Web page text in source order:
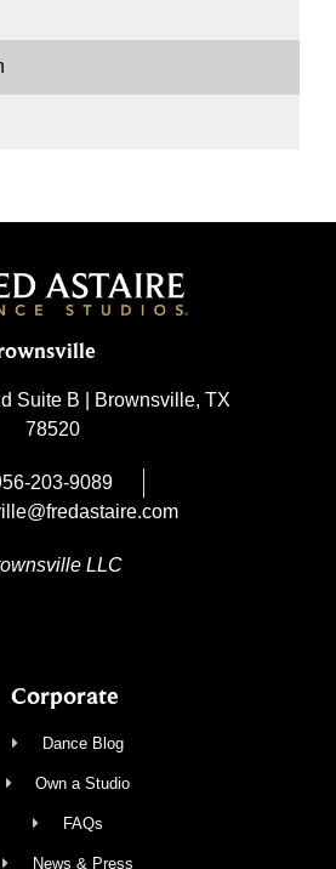
Suite B | Brownsville, TX
78520
203-9089
LLC
Corporate
Dance Blog
Own a Studio
FAQs
News & Press